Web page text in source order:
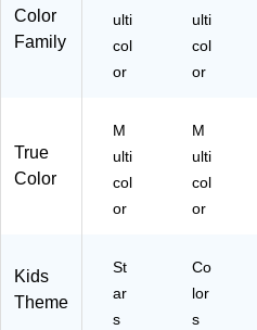
s/
Bu
nd
T
P1
-
le
(C
TP
4-
3)
Color
Family
ulti
col
or
ulti
col
or
True
Color
M
ulti
col
or
M
ulti
col
or
Kids
Theme
St
ar
s
Co
lor
s